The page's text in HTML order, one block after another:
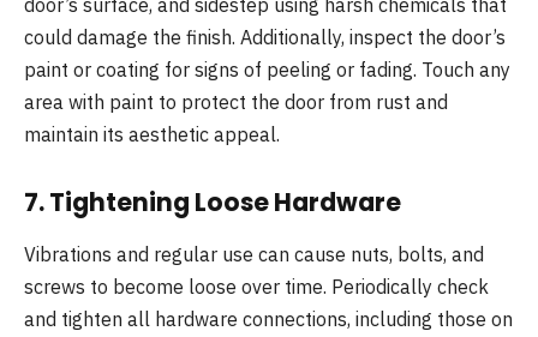
could damage the finish. Additionally, inspect the door’s
paint or coating for signs of peeling or fading. Touch any
area with paint to protect the door from rust and
maintain its aesthetic appeal.
7.Tightening Loose Hardware
Vibrations and regular use can cause nuts, bolts, and
screws to become loose over time. Periodically check
and tighten all hardware connections, including those on